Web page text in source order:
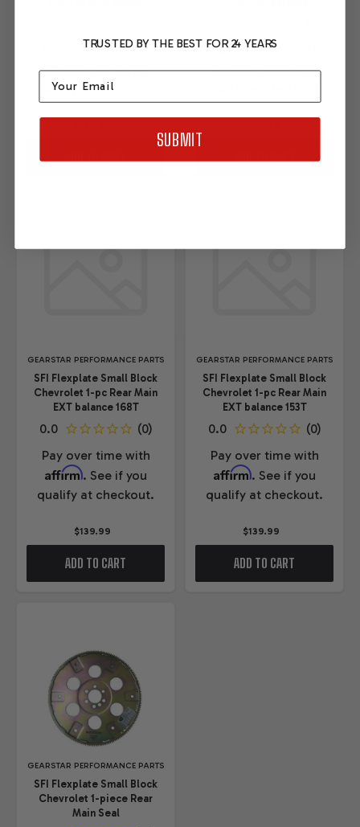
Pay over time with
Affirm. See if you
qualify at checkout.
ADD TO CART
Pay over time with
Affirm. See if you
ADD TO CART
GEARSTAR PERFORMANCE PARTS
SFI Flexplate Small Block
Chevrolet 1-pc Rear Main
EXT balance 168T
Pay over time with
Affirm. See if you
qualify at checkout.
$139.99
ADD TO CART
GEARSTAR PERFORMANCE PARTS
SFI Flexplate Small Block
Chevrolet 1-pc Rear Main
EXT balance 153T
Pay over time with
Affirm. See if you
qualify at checkout.
$139.99
ADD TO CART
GEARSTAR PERFORMANCE PARTS
SFI Flexplate Small Block
Chevrolet 1-piece Rear
Main Seal
TRUSTED BY THE BEST FOR 24 YEARS
Email
SUBMIT